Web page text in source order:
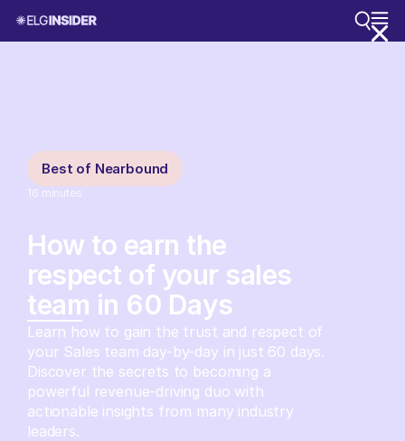
Best of Nearbound
16 minutes
How to earn the
respect of your sales
team in 60 Days
Learn how to gain the trust and respect of
your Sales team day-by-day in just 60 days.
Discover the secrets to becoming a
powerful revenue-driving duo with
actionable insights from many industry
leaders.